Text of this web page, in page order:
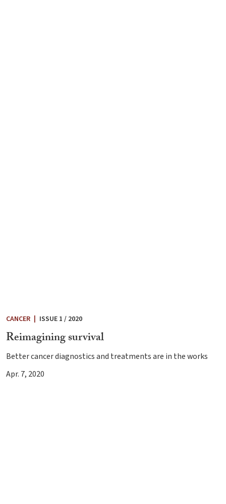
CANCER ISSUE 1 / 2020
Reimagining survival
Better cancer diagnostics and treatments are in the works
Apr. 7, 2020